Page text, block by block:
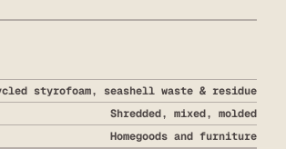
styrofoam, seashell waste & residue
Shredded, mixed, molded
Homegoods and furniture